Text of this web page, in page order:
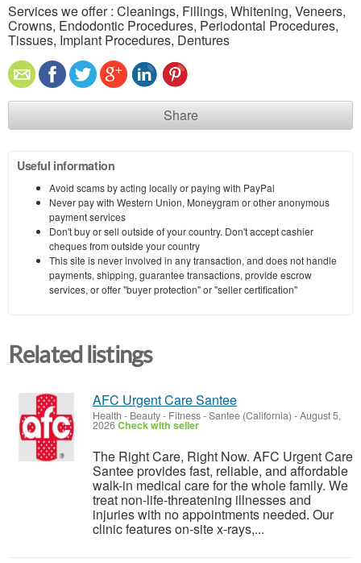
Services we offer : Cleanings, Fillings, Whitening, Veneers,
Crowns, Endodontic Procedures, Periodontal Procedures,
Tissues, Implant Procedures, Dentures
Share
Useful information
Avoid scams by acting locally or paying with PayPal
Never pay with Western Union, Moneygram or other anonymous
payment services
Don't buy or sell outside of your country. Don't accept cashier
cheques from outside your country
This site is never involved in any transaction, and does not handle
payments, shipping, guarantee transactions, provide escrow
services, or offer "buyer protection" or "seller certification"
Related listings
AFC Urgent Care Santee
Health - Beauty - Fitness-Santee (California) -August 5,
2026Check with seller
The Right Care, Right Now. AFC Urgent Care
Santee provides fast, reliable, and affordable
walk-in medical care for the whole family. We
treat non-life-threatening illnesses and
injuries with no appointments needed. Our
clinic features on-site x-rays,...